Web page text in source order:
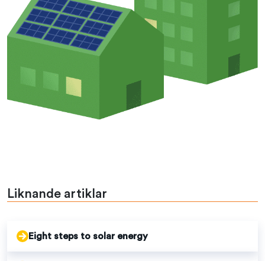
Liknande artiklar
Eight steps to solar energy